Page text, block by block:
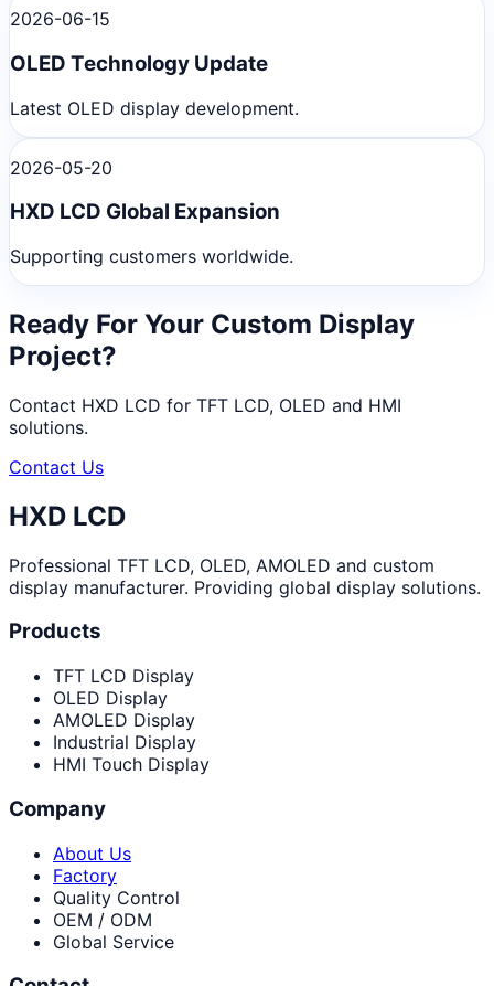
2026-06-15
OLED Technology Update
Latest OLED display development.
2026-05-20
HXD LCD Global Expansion
Supporting customers worldwide.
Ready For Your Custom Display
Project?
Contact HXD LCD for TFT LCD, OLED and HMI
solutions.
Contact Us
HXD LCD
Professional TFT LCD, OLED, AMOLED and custom
display manufacturer. Providing global display solutions.
Products
TFT LCD Display
OLED Display
AMOLED Display
Industrial Display
HMI Touch Display
Company
About Us
Factory
Quality Control
OEM / ODM
Global Service